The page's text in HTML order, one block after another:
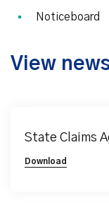
Noticeboard
View
State Claims
Download